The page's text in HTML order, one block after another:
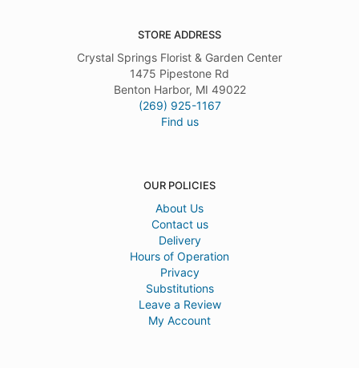
STORE ADDRESS
Crystal Springs Florist & Garden Center
1475 Pipestone Rd
Benton Harbor, MI 49022
(269) 925-1167
Find us
OUR POLICIES
About Us
Contact us
Delivery
Hours of Operation
Privacy
Substitutions
Leave a Review
My Account